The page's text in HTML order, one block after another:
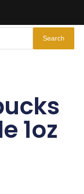
Search
1oz